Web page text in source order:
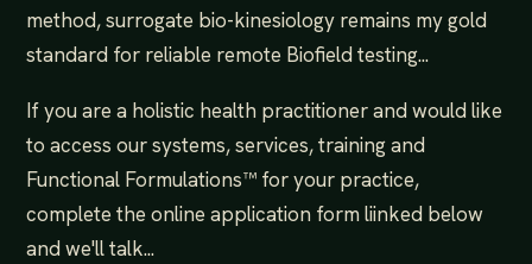
method, surrogate bio-kinesiology remains my gold
standard for reliable remote Biofield testing...
If you are a holistic health practitioner and would like
to access our systems, services, training and
Functional Formulations™ for your practice,
complete the online application form liinked below
and we'll talk...